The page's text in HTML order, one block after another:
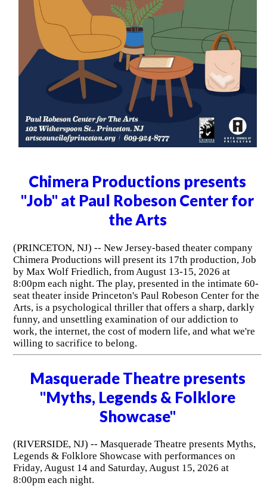
Chimera Productions presents
"Job" at Paul Robeson Center for
the Arts
(PRINCETON, NJ) -- New Jersey-based theater company
Chimera Productions will present its 17th production, Job
by Max Wolf Friedlich, from August 13-15, 2026 at
8:00pm each night. The play, presented in the intimate 60-
seat theater inside Princeton's Paul Robeson Center for the
Arts, is a psychological thriller that offers a sharp, darkly
funny, and unsettling examination of our addiction to
work, the internet, the cost of modern life, and what we're
willing to sacrifice to belong.
Masquerade Theatre presents
"Myths, Legends & Folklore
Showcase"
(RIVERSIDE, NJ) -- Masquerade Theatre presents Myths,
Legends & Folklore Showcase with performances on
Friday, August 14 and Saturday, August 15, 2026 at
8:00pm each night.